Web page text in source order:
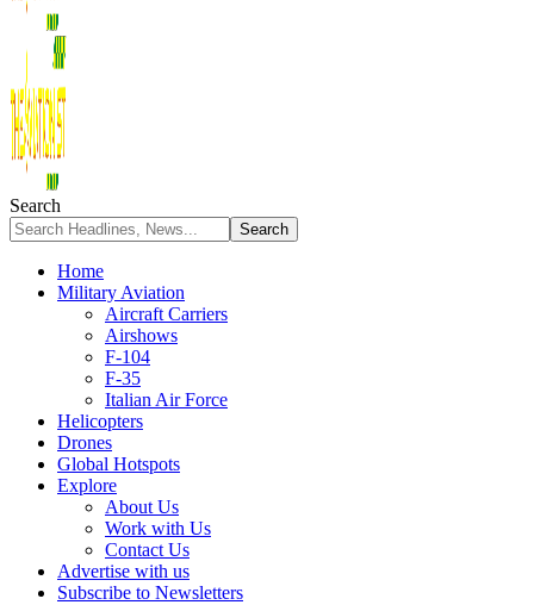
Search
Home
Military Aviation
Aircraft Carriers
Airshows
F-104
F-35
Italian Air Force
Helicopters
Drones
Global Hotspots
Explore
About Us
Work with Us
Contact Us
Advertise with us
Subscribe to Newsletters